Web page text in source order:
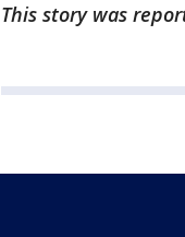
This story was